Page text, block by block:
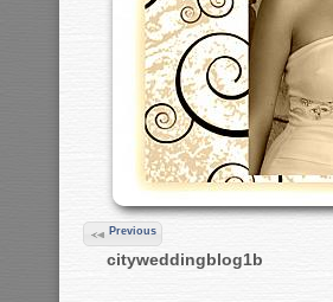
Previous
cityweddingblog1b